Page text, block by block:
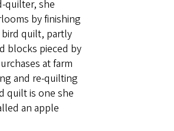
quilter, she
by finishing
quilt, partly
blocks pieced by
at farm
and re-quilting
quilt is one she
an apple